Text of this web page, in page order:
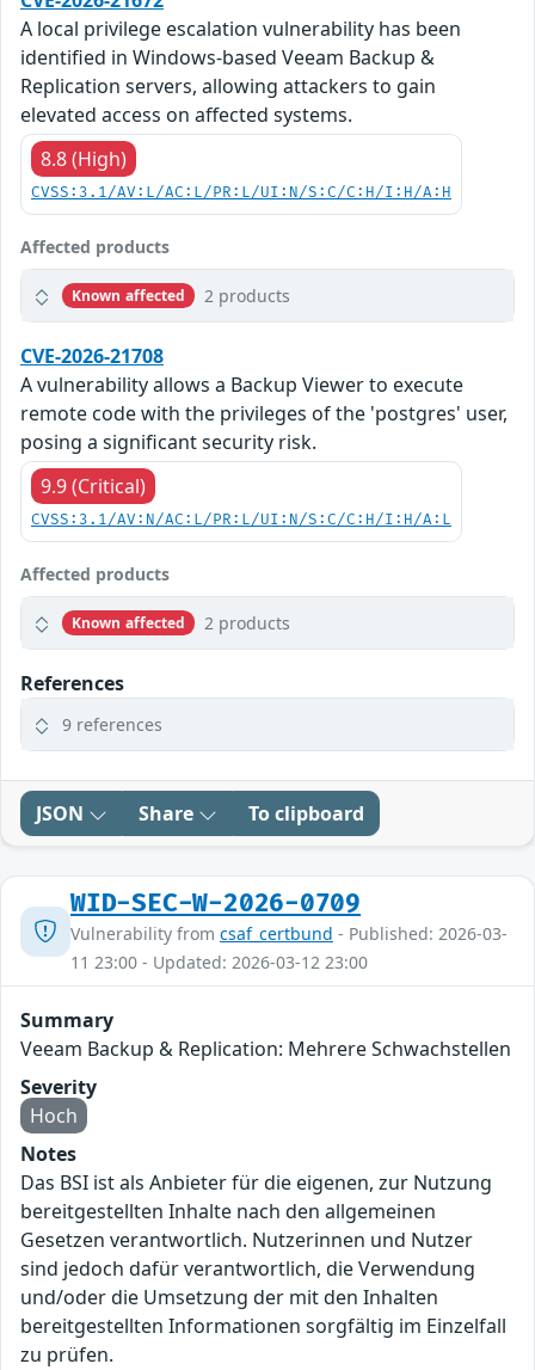
A local privilege escalation vulnerability has been
identified in Windows-based Veeam Backup &
Replication servers, allowing attackers to gain
elevated access on affected systems.
8.8 (High)
CVSS:3.1/AV:L/AC:L/PR:L/UI:N/S:C/C:H/I:H/A:H
Affected products
Known affected 2 products
CVE-2026-21708
A vulnerability allows a Backup Viewer to execute
remote code with the privileges of the 'postgres' user,
posing a significant security risk.
9.9 (Critical)
CVSS:3.1/AV:N/AC:L/PR:L/UI:N/S:C/C:H/I:H/A:L
Affected products
Known affected 2 products
References
9 references
JSON Share To clipboard
WID-SEC-W-2026-0709
Vulnerability from csaf_certbund - Published: 2026-03-
11 23:00 - Updated: 2026-03-12 23:00
Summary
Veeam Backup & Replication: Mehrere Schwachstellen
Severity
Hoch
Notes
Das BSI ist als Anbieter für die eigenen, zur Nutzung
bereitgestellten Inhalte nach den allgemeinen
Gesetzen verantwortlich. Nutzerinnen und Nutzer
sind jedoch dafür verantwortlich, die Verwendung
und/oder die Umsetzung der mit den Inhalten
bereitgestellten Informationen sorgfältig im Einzelfall
zu prüfen.